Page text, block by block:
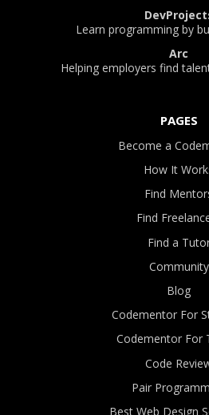
Learn programming by
Arc
Helping employers find
PAGES
Become a
How It
Find
Find
Find a
Community
Blog
Codementor For
Codementor For
Code
Pair
Best Web Design